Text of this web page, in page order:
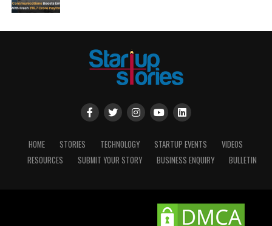
HOME STORIES TECHNOLOGY STARTUP EVENTS
VIDEOS
RESOURCES
SUBMIT YOUR STORY BUSINESS ENQUIRY BULLETIN